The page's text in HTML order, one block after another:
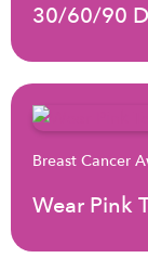
30/60/90
Breast Cancer
Wear Pink